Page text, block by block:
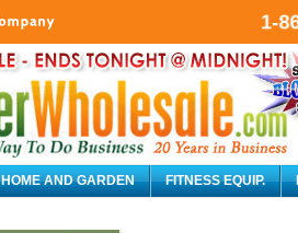
1-
HOME AND GARDEN FITNESS EQUIP.